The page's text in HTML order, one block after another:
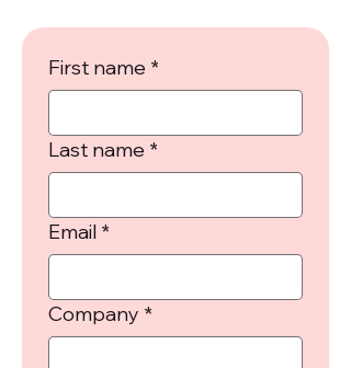
First name *
Last name *
Email *
Company *